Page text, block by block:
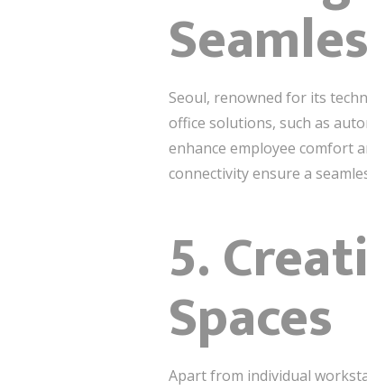
Seoul, renowned for its
office solutions, such as
enhance employee comfort
connectivity ensure a
5.
Spaces
Apart from individual